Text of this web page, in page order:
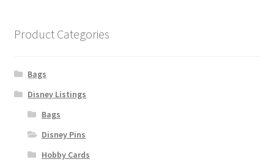
Product Categories
Bags
Disney Listings
Bags
Disney Pins
Hobby Cards